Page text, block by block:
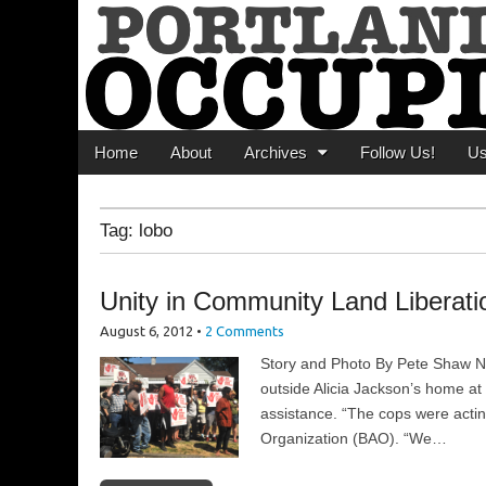
Portland
News From The Occupation
Main menu
Skip to content
Home About Archives Follow Us!
Tag: lobo
Unity in Community Land
August 6, 2012 • 2 Comments
Story and Photo By Pete Shaw
outside Alicia Jackson’s home
assistance. “The cops were
Organization (BAO). “We…